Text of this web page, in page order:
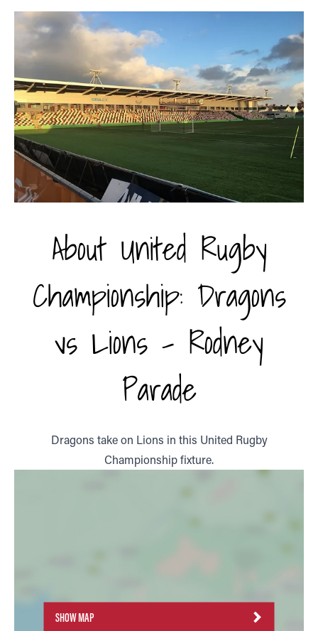
About United Rugby
Championship: Dragons
vs Lions - Rodney
Parade
Dragons take on Lions in this United Rugby
Championship fixture.
SHOW MAP